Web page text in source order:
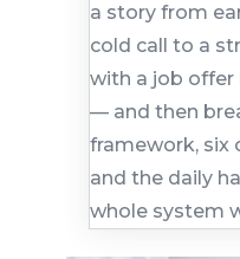
a story from
cold call to a
with a job offer
— and then
framework, six
and the daily
whole system